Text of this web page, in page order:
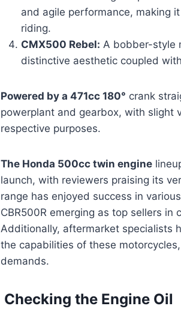
and agile performance, making
riding.
CMX500 Rebel: A bobber-style
distinctive aesthetic coupled
Powered by a 471cc 180° crank
powerplant and gearbox, with slight
respective purposes.
The Honda 500cc twin engine
launch, with reviewers praising its
range has enjoyed success in
CBR500R emerging as top sellers
Additionally, aftermarket specialists
the capabilities of these
demands.
Checking the Engine Oil